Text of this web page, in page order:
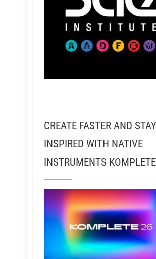
CREATE FASTER AND STAY
INSPIRED WITH NATIVE
INSTRUMENTS